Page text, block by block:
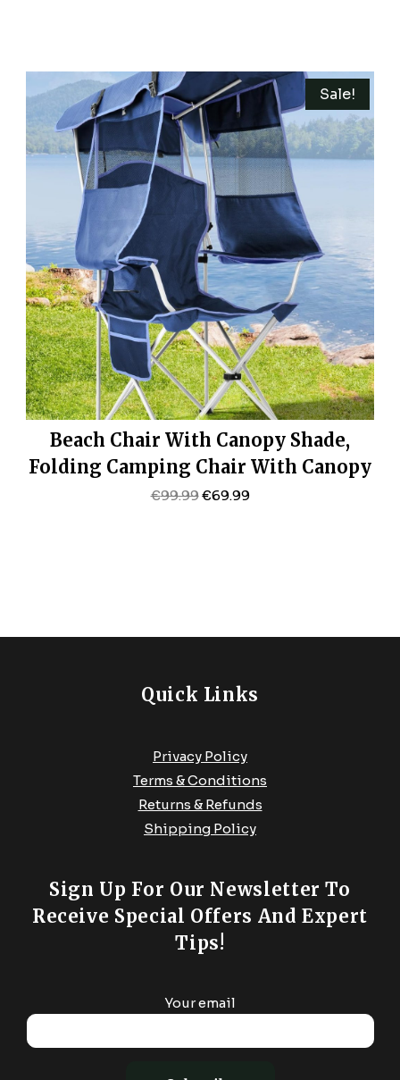
Sale!
Beach Chair With Canopy Shade,
Folding Camping Chair With Canopy
With Cup Holder, Side Pocket For
€99.99Original
€69.99Current
Quick Links
Privacy Policy
Terms & Conditions
Returns & Refunds
Shipping Policy
Sign Up For Our Newsletter To
Receive Special Offers And Expert
Tips!
Your email